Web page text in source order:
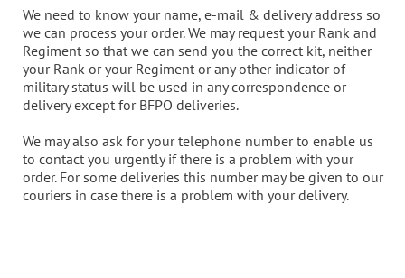
We need to know your name, e-mail & delivery address so
we can process your order. We may request your Rank and
Regiment so that we can send you the correct kit, neither
your Rank or your Regiment or any other indicator of
military status will be used in any correspondence or
delivery except for BFPO deliveries.
We may also ask for your telephone number to enable us
to contact you urgently if there is a problem with your
order. For some deliveries this number may be given to our
couriers in case there is a problem with your delivery.